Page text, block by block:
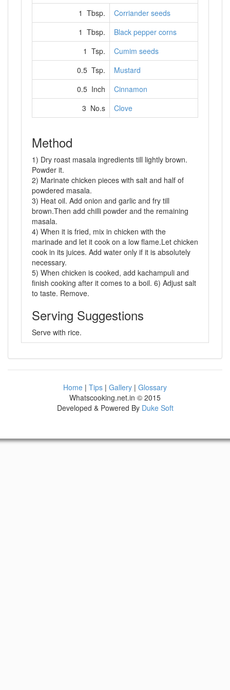
1 Tbsp.
Corriander seeds
1 Tbsp.
Black pepper corns
1 Tsp.
Cumim seeds
0.5 Tsp.
Mustard
0.5 Inch
Cinnamon
3 No.s
Clove
Method
1) Dry roast masala ingredients till lightly brown.
Powder it.
2) Marinate chicken pieces with salt and half of
powdered masala.
3) Heat oil. Add onion and garlic and fry till
brown.Then add chilli powder and the remaining
masala.
4) When it is fried, mix in chicken with the
marinade and let it cook on a low flame.Let chicken
cook in its juices. Add water only if it is absolutely
necessary.
5) When chicken is cooked, add kachampuli and
finish cooking after it comes to a boil. 6) Adjust salt
to taste. Remove.
Serving Suggestions
Serve with rice.
Home | Tips | Gallery | Glossary
Whatscooking.net.in © 2015
Developed & Powered By Duke Soft